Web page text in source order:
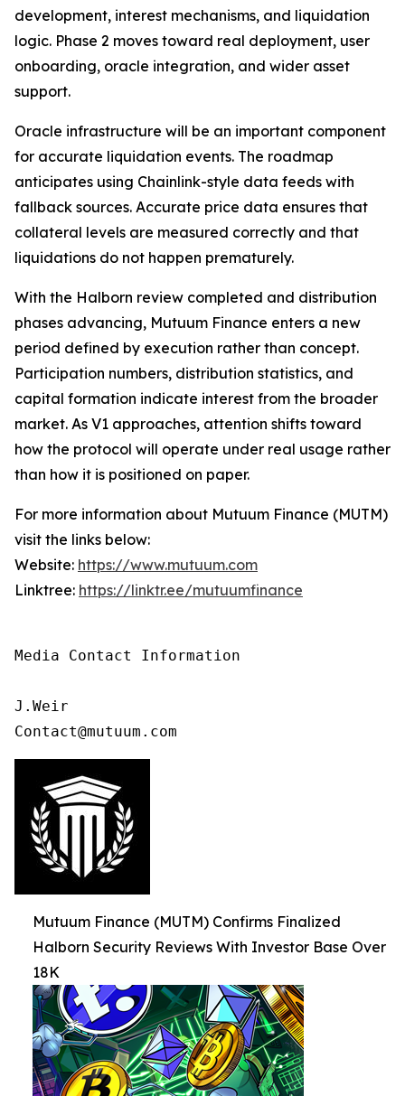
development, interest mechanisms, and liquidation
logic. Phase 2 moves toward real deployment, user
onboarding, oracle integration, and wider asset
support.
Oracle infrastructure will be an important component
for accurate liquidation events. The roadmap
anticipates using Chainlink-style data feeds with
fallback sources. Accurate price data ensures that
collateral levels are measured correctly and that
liquidations do not happen prematurely.
With the Halborn review completed and distribution
phases advancing, Mutuum Finance enters a new
period defined by execution rather than concept.
Participation numbers, distribution statistics, and
capital formation indicate interest from the broader
market. As V1 approaches, attention shifts toward
how the protocol will operate under real usage rather
than how it is positioned on paper.
For more information about Mutuum Finance (MUTM)
visit the links below:
Website: https://www.mutuum.com
Linktree: https://linktr.ee/mutuumfinance
Media Contact Information
J.Weir
Contact@mutuum.com
Mutuum Finance (MUTM) Confirms Finalized
Halborn Security Reviews With Investor Base Over
18K